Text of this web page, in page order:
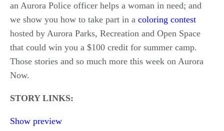
an Aurora Police officer helps a woman in need; and
we show you how to take part in a coloring contest
hosted by Aurora Parks, Recreation and Open Space
that could win you a $100 credit for summer camp.
Those stories and so much more this week on Aurora
Now.
STORY LINKS:
Show preview